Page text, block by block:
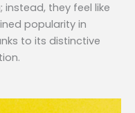
instead, they feel like
popularity in
to its distinctive